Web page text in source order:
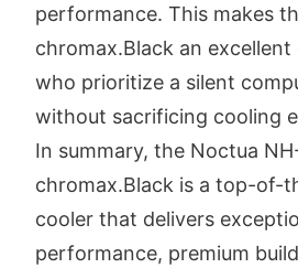
performance. This makes
chromax.Black an
who prioritize a silent
without sacrificing cooling
In summary, the Noctua
chromax.Black is a top-of-
cooler that delivers
performance, premium